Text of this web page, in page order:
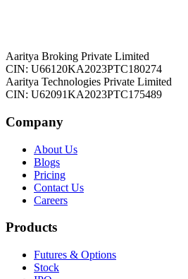
Aaritya Broking Private Limited
CIN: U66120KA2023PTC180274
Aaritya Technologies Private Limited
CIN: U62091KA2023PTC175489
Company
About Us
Blogs
Pricing
Contact Us
Careers
Products
Futures & Options
Stock